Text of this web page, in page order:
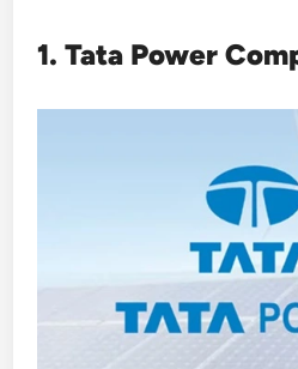
1. Tata Power